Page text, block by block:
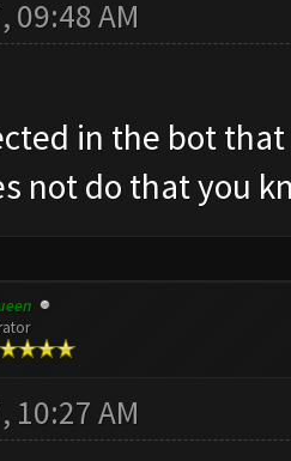
09:48 AM
in the bot
not do that you
10:27 AM